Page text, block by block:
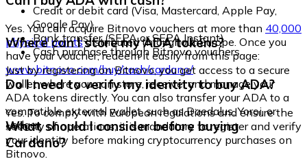
Credit or debit card (Visa, Mastercard, Apple Pay,
Google Pay)
Bank transfer (SEPA or SEPA Instant)
Cash purchase through Bitnovo vouchers
Yes. You can acquire Bitnovo vouchers at more than 40,000
physical pointsdistributed throughout Europe. Once you
have your voucher, redeem it easily from this page:
www.bitnovo.com/buy/cash/cardano/
Where can I store my ADA tokens?
Just by registering on Bitnovo, you get access to a secure
wallet where you can store, receive, and manage your
ADA tokens directly. You can also transfer your ADA to a
compatible external wallet, such as Daedalus, Yoroi, or
Ledger.
Do I need to verify my identity to buy ADA?
Yes. To comply with European regulations and ensure the
security of operations, it is mandatory to register and verify
your identity before making cryptocurrency purchases on
Bitnovo.
What should I consider before buying
Cardano?